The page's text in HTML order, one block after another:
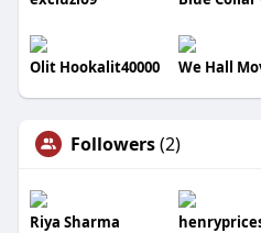
Olit Hookalit40000
Followers(2)
Riya Sharma